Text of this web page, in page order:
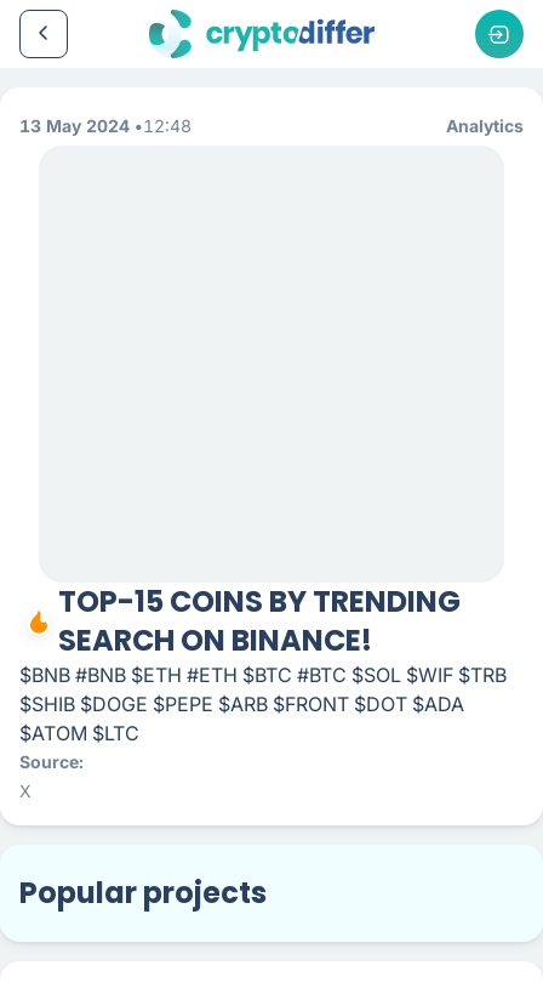
13 May 2024 12:48 Analytics
TOP-15 COINS BY TRENDING
SEARCH ON BINANCE!
$BNB #BNB $ETH #ETH $BTC #BTC $SOL $WIF $TRB
$SHIB $DOGE $PEPE $ARB $FRONT $DOT $ADA
$ATOM $LTC
Source
X
Popular projects